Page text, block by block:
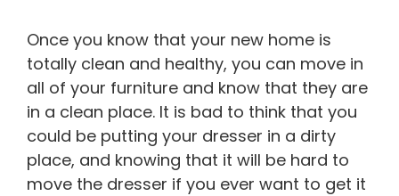
Once you know that your new home is
totally clean and healthy, you can move in
all of your furniture and know that they are
in a clean place. It is bad to think that you
could be putting your dresser in a dirty
place, and knowing that it will be hard to
move the dresser if you ever want to get it